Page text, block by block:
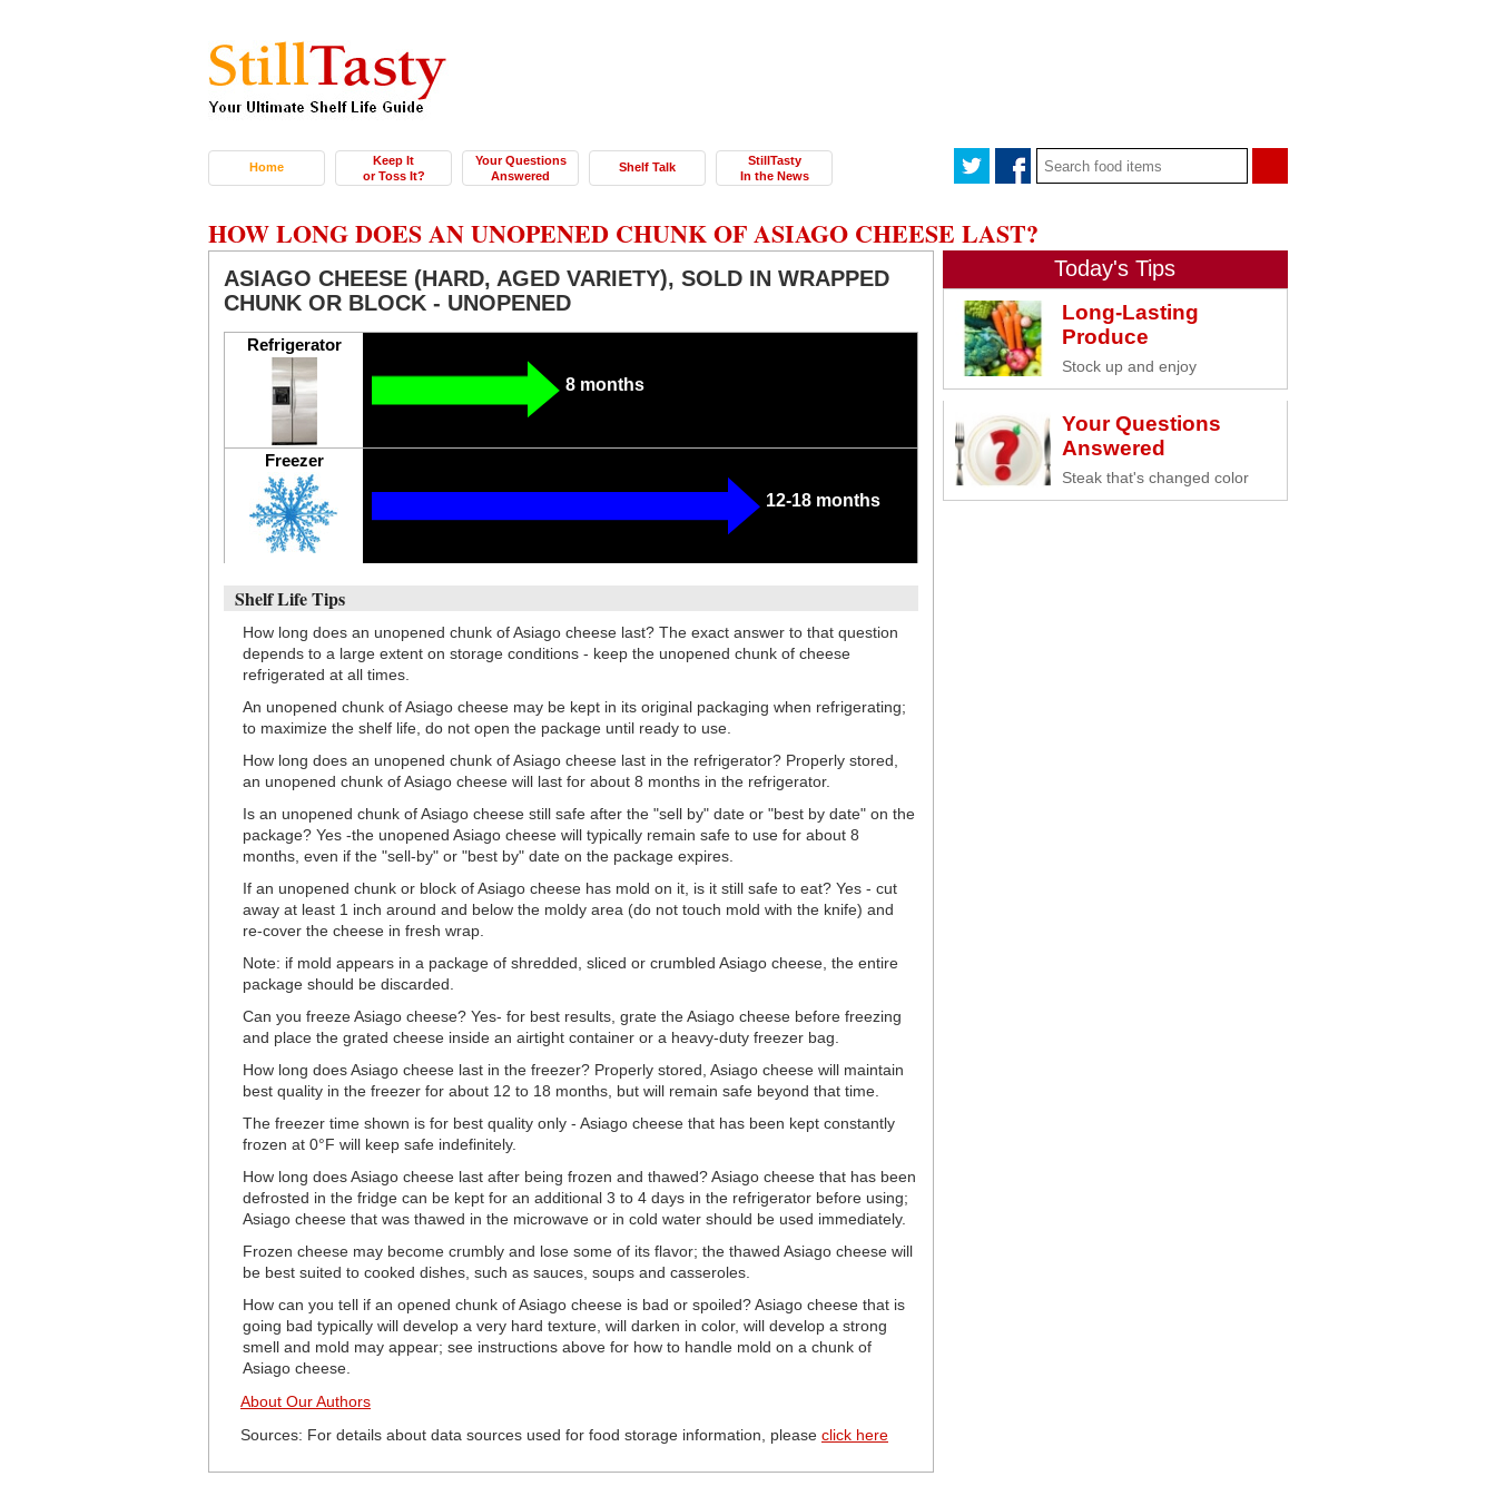
Home
Keep It
or Toss It?
Your Questions
Answered
Shelf Talk
StillTasty
In the News
HOW LONG DOES AN UNOPENED CHUNK OF ASIAGO CHEESE LAST?
ASIAGO CHEESE (HARD, AGED VARIETY), SOLD IN WRAPPED
CHUNK OR BLOCK - UNOPENED
Refrigerator
8 months
Freezer
12-18 months
Shelf Life Tips
How long does an unopened chunk of Asiago cheese last? The exact answer to that question
depends to a large extent on storage conditions - keep the unopened chunk of cheese
refrigerated at all times.
An unopened chunk of Asiago cheese may be kept in its original packaging when refrigerating;
to maximize the shelf life, do not open the package until ready to use.
How long does an unopened chunk of Asiago cheese last in the refrigerator? Properly stored,
an unopened chunk of Asiago cheese will last for about 8 months in the refrigerator.
Is an unopened chunk of Asiago cheese still safe after the "sell by" date or "best by date" on the
package? Yes -the unopened Asiago cheese will typically remain safe to use for about 8
months, even if the "sell-by" or "best by" date on the package expires.
If an unopened chunk or block of Asiago cheese has mold on it, is it still safe to eat? Yes - cut
away at least 1 inch around and below the moldy area (do not touch mold with the knife) and
re-cover the cheese in fresh wrap.
Note: if mold appears in a package of shredded, sliced or crumbled Asiago cheese, the entire
package should be discarded.
Can you freeze Asiago cheese? Yes- for best results, grate the Asiago cheese before freezing
and place the grated cheese inside an airtight container or a heavy-duty freezer bag.
How long does Asiago cheese last in the freezer? Properly stored, Asiago cheese will maintain
best quality in the freezer for about 12 to 18 months, but will remain safe beyond that time.
The freezer time shown is for best quality only - Asiago cheese that has been kept constantly
frozen at 0°F will keep safe indefinitely.
How long does Asiago cheese last after being frozen and thawed? Asiago cheese that has been
defrosted in the fridge can be kept for an additional 3 to 4 days in the refrigerator before using;
Asiago cheese that was thawed in the microwave or in cold water should be used immediately.
Frozen cheese may become crumbly and lose some of its flavor; the thawed Asiago cheese will
be best suited to cooked dishes, such as sauces, soups and casseroles.
How can you tell if an opened chunk of Asiago cheese is bad or spoiled? Asiago cheese that is
going bad typically will develop a very hard texture, will darken in color, will develop a strong
smell and mold may appear; see instructions above for how to handle mold on a chunk of
Asiago cheese.
About Our Authors
Sources: For details about data sources used for food storage information, please click here
Today's Tips
Long-Lasting
Produce
Stock up and enjoy
Your Questions
Answered
Steak that's changed color